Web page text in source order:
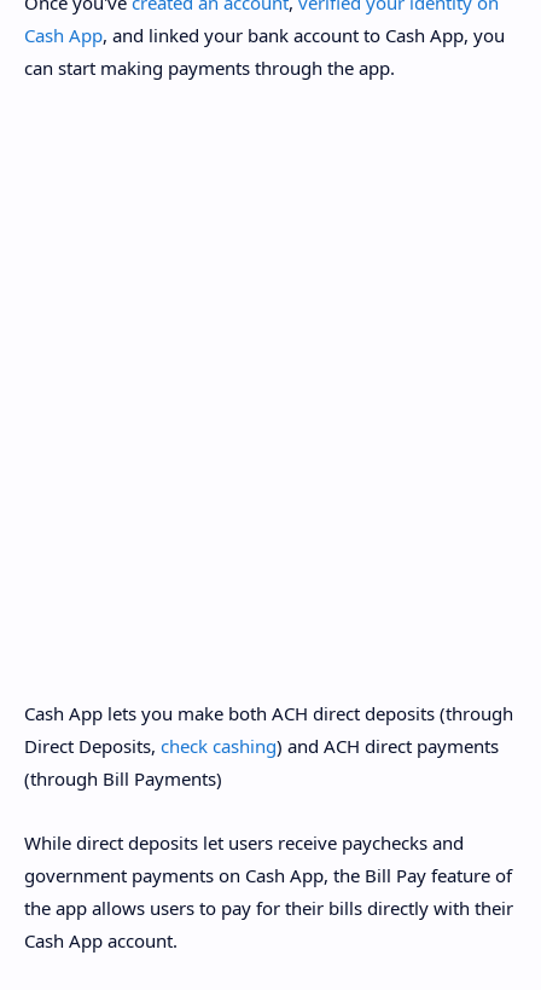
Cash App, and linked your bank account to Cash App, you
can start making payments through the app.
Cash App lets you make both ACH direct deposits (through
Direct Deposits, check cashing) and ACH direct payments
(through Bill Payments)
While direct deposits let users receive paychecks and
government payments on Cash App, the Bill Pay feature of
the app allows users to pay for their bills directly with their
Cash App account.